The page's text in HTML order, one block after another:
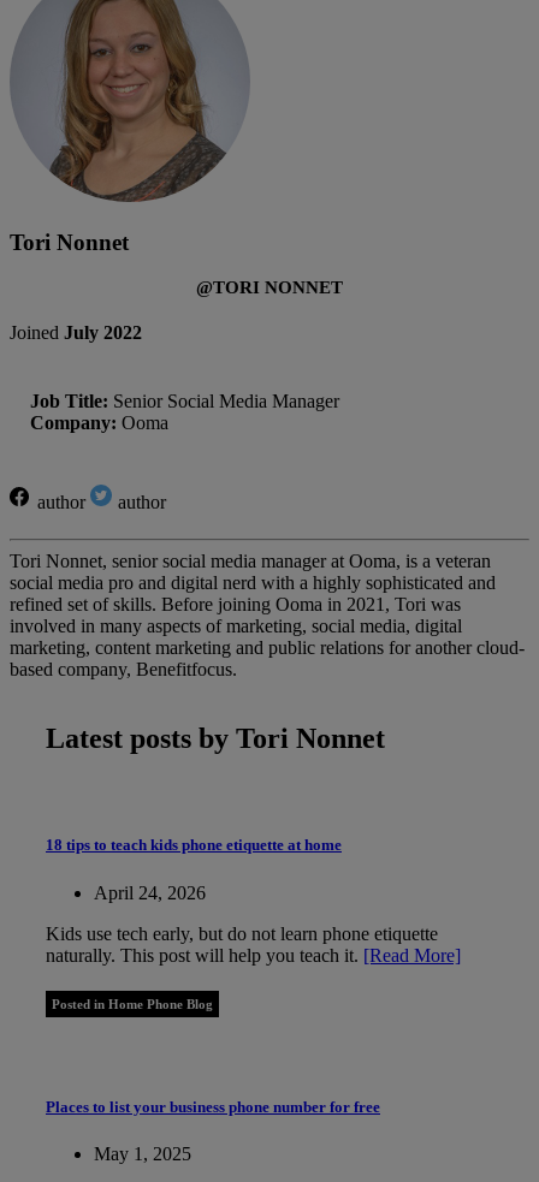
Tori Nonnet
@TORI NONNET
Joined July 2022
Job Title: Senior Social Media Manager
Company: Ooma
author author
Tori Nonnet, senior social media manager at Ooma, is a veteran
social media pro and digital nerd with a highly sophisticated and
refined set of skills. Before joining Ooma in 2021, Tori was
involved in many aspects of marketing, social media, digital
marketing, content marketing and public relations for another cloud-
based company, Benefitfocus.
Latest posts by Tori Nonnet
18 tips to teach kids phone etiquette at home
April 24, 2026
Kids use tech early, but do not learn phone etiquette
naturally. This post will help you teach it. [Read More]
Posted in Home Phone Blog
Places to list your business phone number for free
May 1, 2025